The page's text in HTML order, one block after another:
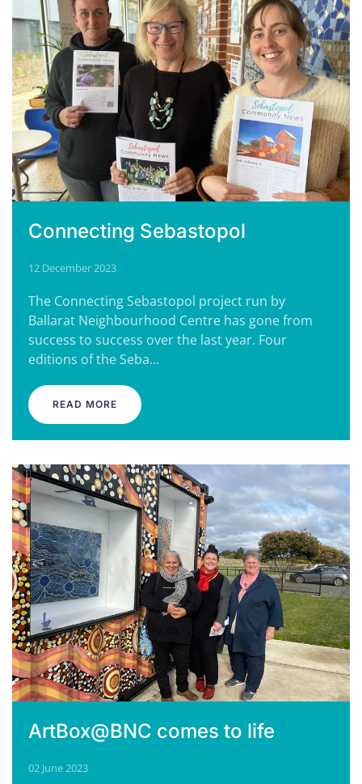
Connecting Sebastopol
12 December 2023
The Connecting Sebastopol project run by
Ballarat Neighbourhood Centre has gone from
success to success over the last year. Four
editions of the Seba…
READ MORE
ArtBox@BNC comes to life
02 June 2023